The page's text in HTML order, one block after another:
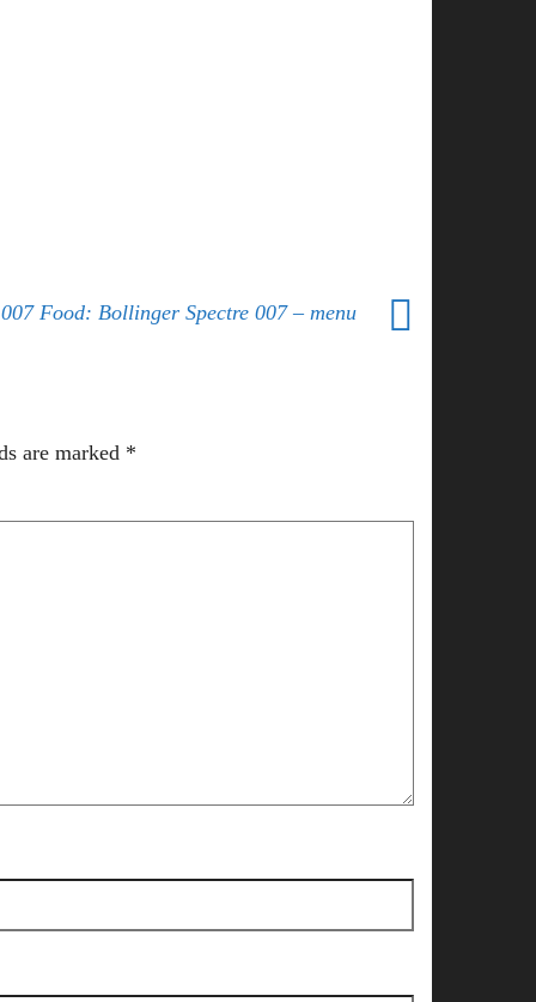
007 Food: Bollinger Spectre 007 – menu
are marked *